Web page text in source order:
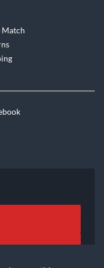
Match